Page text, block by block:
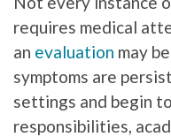
requires medical
an evaluation may
symptoms are
settings and begin
responsibilities,